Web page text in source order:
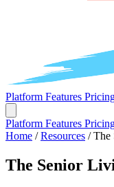
Platform Features
Platform Features
Home / Resources / The
The Senior